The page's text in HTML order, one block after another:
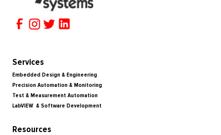
Services
Embedded Design & Engineering
Precision Automation & Monitoring
Test & Measurement Automation
LabVIEW & Software Development
Resources